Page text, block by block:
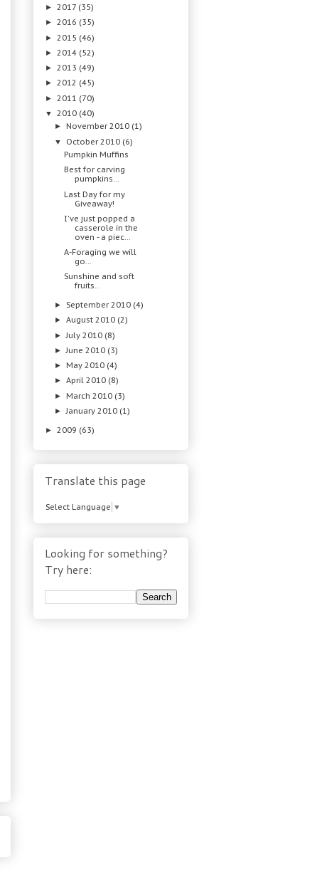
► 2017 (35)
► 2016 (35)
► 2015 (46)
► 2014 (52)
► 2013 (49)
► 2012 (45)
► 2011 (70)
▼ 2010 (40)
► November 2010 (1)
▼ October 2010 (6)
Pumpkin Muffins
Best for carving
pumpkins…
Last Day for my
Giveaway!
I've just popped a
casserole in the
oven - a piec...
A-Foraging we will
go…
Sunshine and soft
fruits…
► September 2010 (4)
►August 2010 (2)
►July 2010 (8)
►June 2010 (3)
►May 2010 (4)
►April 2010 (8)
►March 2010 (3)
►January 2010 (1)
► 2009 (63)
Translate this page
Select Language ▼
Looking for something?
Try here: